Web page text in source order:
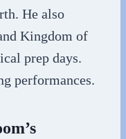
He also
Kingdom of
prep days.
performances.